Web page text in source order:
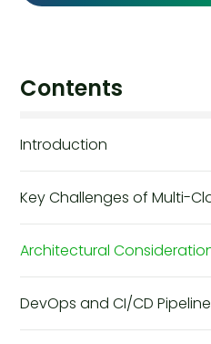
Contents
Introduction
Key Challenges of Multi-
Architectural
DevOps and CI/CD